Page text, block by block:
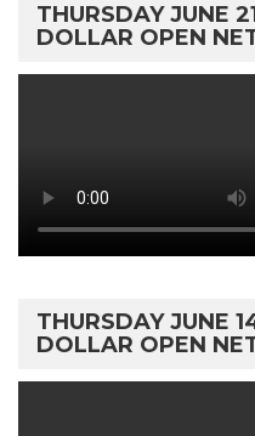
THURSDAY JUNE
DOLLAR OPEN
THURSDAY JUNE
DOLLAR OPEN